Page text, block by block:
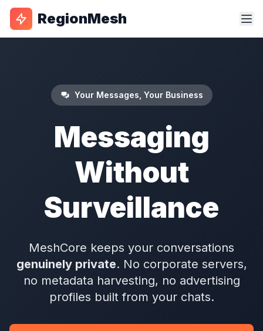
RegionMesh
Your Messages, Your Business
Messaging
Without
Surveillance
MeshCore keeps your conversations
genuinely private. No corporate servers,
no metadata harvesting, no advertising
profiles built from your chats.